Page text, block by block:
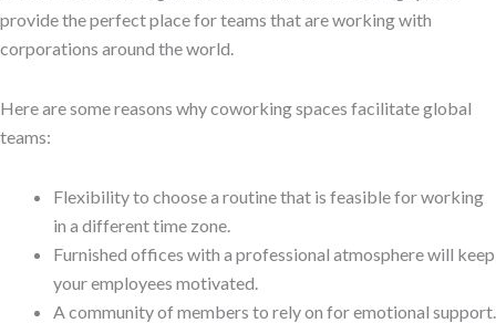
provide the perfect place for teams that are working with
corporations around the world.
Here are some reasons why coworking spaces facilitate global
teams:
Flexibility to choose a routine that is feasible for working
in a different time zone.
Furnished offices with a professional atmosphere will keep
your employees motivated.
A community of members to rely on for emotional support.